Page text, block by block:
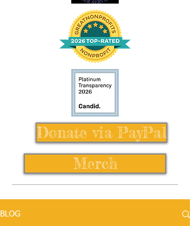
Donate via PayPal
Merch
BLOG